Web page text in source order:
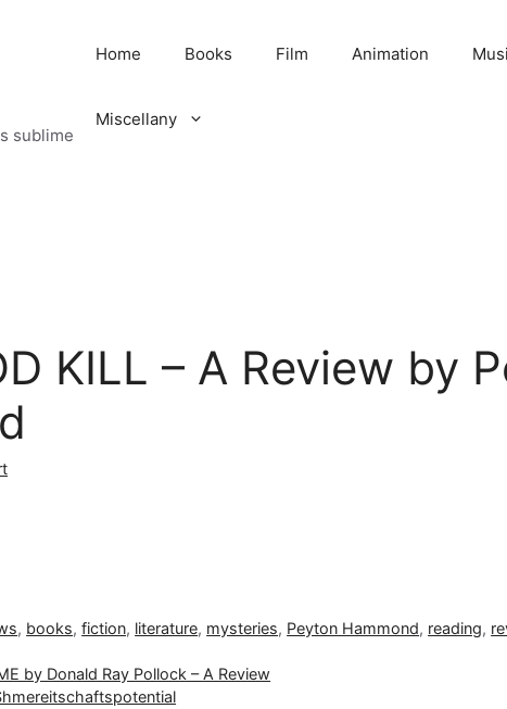
sublime
Home Books Film Animation
Miscellany
KILL – A Review by
, books,fiction, literature, mysteries, Peyton Hammond, reading,
by Donald Ray Pollock – A Review